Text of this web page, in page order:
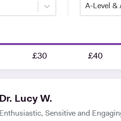
A-Level &
£30 £40
Dr. Lucy W.
Enthusiastic, Sensitive and